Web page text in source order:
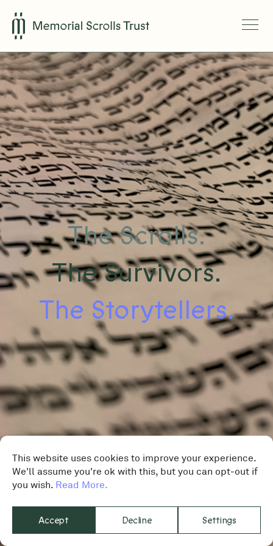
This website uses cookies to improve your experience.
We'll assume you're ok with this, but you can opt-out if
you wish. Read More.
Accept Decline Settings
The Scrolls.
The Survivors.
The Storytellers.